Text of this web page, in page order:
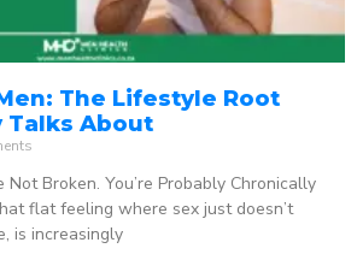
The Lifestyle Root
Talks About
Not Broken. You’re Probably Chronically
flat feeling where sex just doesn’t
is increasingly